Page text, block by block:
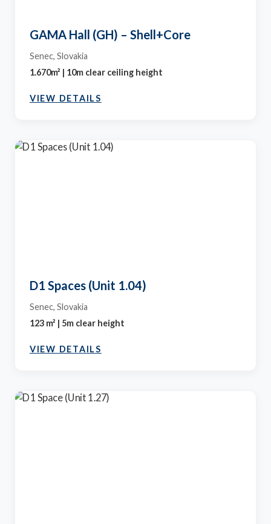
GAMA Hall (GH) – Shell+Core
Senec, Slovakia
1.670m² | 10m clear ceiling height
VIEW DETAILS
D1 Spaces (Unit 1.04)
Senec, Slovakia
123 m² | 5m clear height
VIEW DETAILS